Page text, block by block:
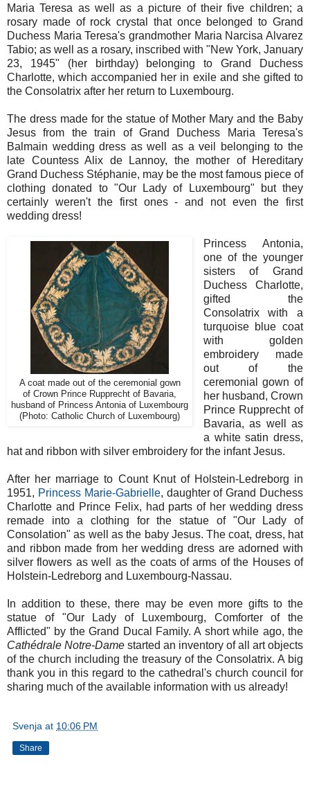
Maria Teresa as well as a picture of their five children; a
rosary made of rock crystal that once belonged to Grand
Duchess Maria Teresa's grandmother Maria Narcisa Alvarez
Tabio; as well as a rosary, inscribed with "New York, January
23, 1945" (her birthday) belonging to Grand Duchess
Charlotte, which accompanied her in exile and she gifted to
the Consolatrix after her return to Luxembourg.
The dress made for the statue of Mother Mary and the Baby
Jesus from the train of Grand Duchess Maria Teresa's
Balmain wedding dress as well as a veil belonging to the
late Countess Alix de Lannoy, the mother of Hereditary
Grand Duchess Stéphanie, may be the most famous piece of
clothing donated to "Our Lady of Luxembourg" but they
certainly weren't the first ones - and not even the first
wedding dress!
A coat made out of the ceremonial gown
of Crown Prince Rupprecht of Bavaria,
husband of Princess Antonia of Luxembourg
(Photo: Catholic Church of Luxembourg)
Princess Antonia,
one of the younger
sisters of Grand
Duchess Charlotte,
gifted the
Consolatrix with a
turquoise blue coat
with golden
embroidery made
out of the
ceremonial gown of
her husband, Crown
PrinceRupprecht of
Bavaria, as well as
a white satin dress,
hat and ribbon with silver embroidery for the infant Jesus.
After her marriage to Count Knut of Holstein-Ledreborg in
1951, Princess Marie-Gabrielle, daughter of Grand Duchess
Charlotte and Prince Felix, had parts of her wedding dress
remade into a clothing for the statue of "Our Lady of
Consolation" as well as the baby Jesus. Thecoat, dress, hat
and ribbon made from her wedding dress are adorned with
silver flowers as well as the coats of arms of the Houses of
Holstein-Ledreborg and Luxembourg-Nassau.
In addition to these, there may be even more gifts to the
statue of "Our Lady of Luxembourg, Comforter of the
Afflicted" by the Grand Ducal Family. A short while ago, the
Cathédrale Notre-Dame started an inventory of all art objects
of the church including the treasury of the Consolatrix. A big
thank you in this regard to the cathedral's church council for
sharing much of the available information with us already!
Svenja at 10:06 PM
Share